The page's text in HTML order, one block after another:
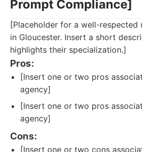
Prompt Compliance]
[Placeholder for a well-respected
in Gloucester. Insert a short
highlights their specialization.]
Pros:
[Insert one or two pros
agency]
[Insert one or two pros
agency]
Cons:
[Insert one or two cons